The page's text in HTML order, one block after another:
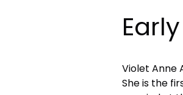
Violet Anne
She is the